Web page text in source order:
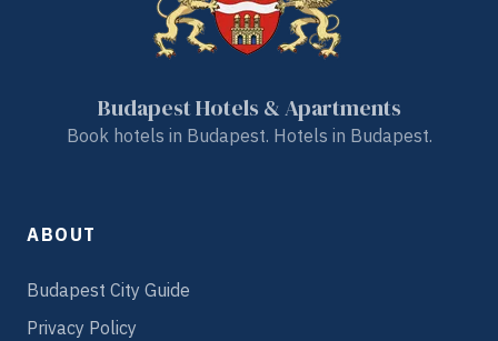
Budapest Hotels & Apartments
Book hotels in Budapest. Hotels in Budapest.
ABOUT
Budapest City Guide
Privacy Policy